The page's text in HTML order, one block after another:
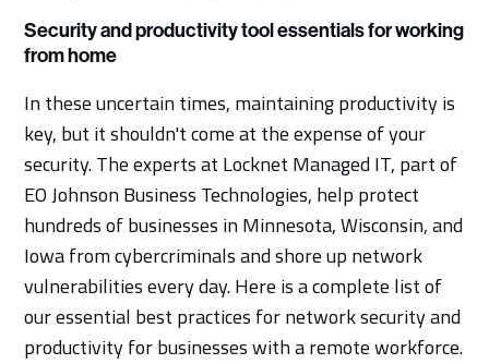
Security and productivity tool essentials for working
from home
In these uncertain times, maintaining productivity is
key, but it shouldn't come at the expense of your
security. The experts at Locknet Managed IT, part of
EO Johnson Business Technologies, help protect
hundreds of businesses in Minnesota, Wisconsin, and
Iowa from cybercriminals and shore up network
vulnerabilities every day. Here is a complete list of
our essential best practices for network security and
productivity for businesses with a remote workforce.